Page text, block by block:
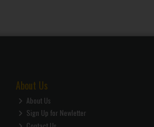
About Us
About Us
Sign Up for Newletter